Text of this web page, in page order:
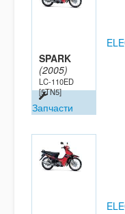
SPARK
(2005)
LC-110ED
[5TN5]
Запчасти